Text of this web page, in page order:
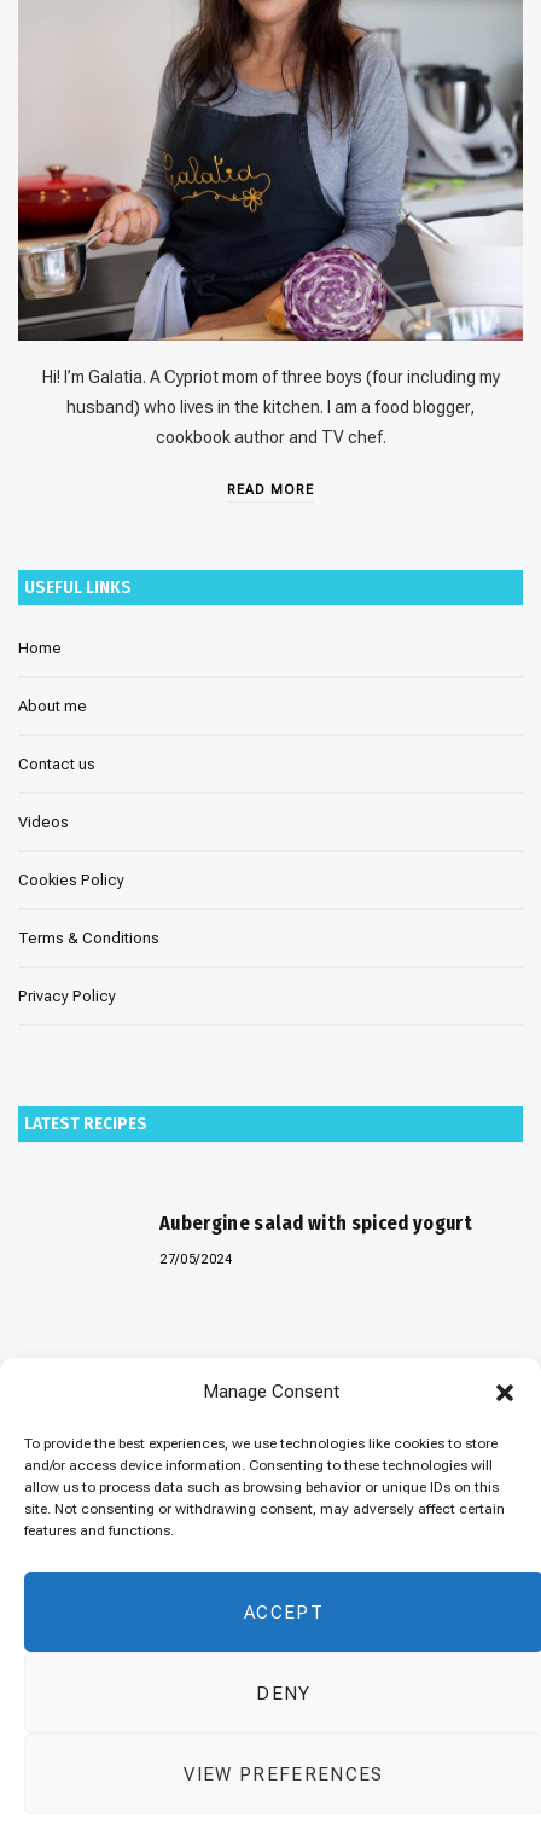
Manage Consent
To provide the best experiences, we use technologies like cookies to store
and/or access device information. Consenting to these technologies will
allow us to process data such as browsing behavior or unique IDs on this
site. Not consenting or withdrawing consent, may adversely affect certain
features and functions.
ACCEPT
DENY
VIEW PREFERENCES
Hi! I’m Galatia. A Cypriot mom of three boys (four including my
husband) who lives in the kitchen. I am a food blogger,
cookbook author and TV chef.
READ MORE
USEFUL LINKS
Home
About me
Contact us
Videos
Cookies Policy
Terms & Conditions
Privacy Policy
LATEST RECIPES
Aubergine salad with spiced yogurt
27/05/2024
Maklubeh (Upside down rice)